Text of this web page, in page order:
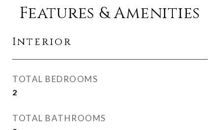
Features & Amenities
Interior
TOTAL BEDROOMS
2
TOTAL BATHROOMS